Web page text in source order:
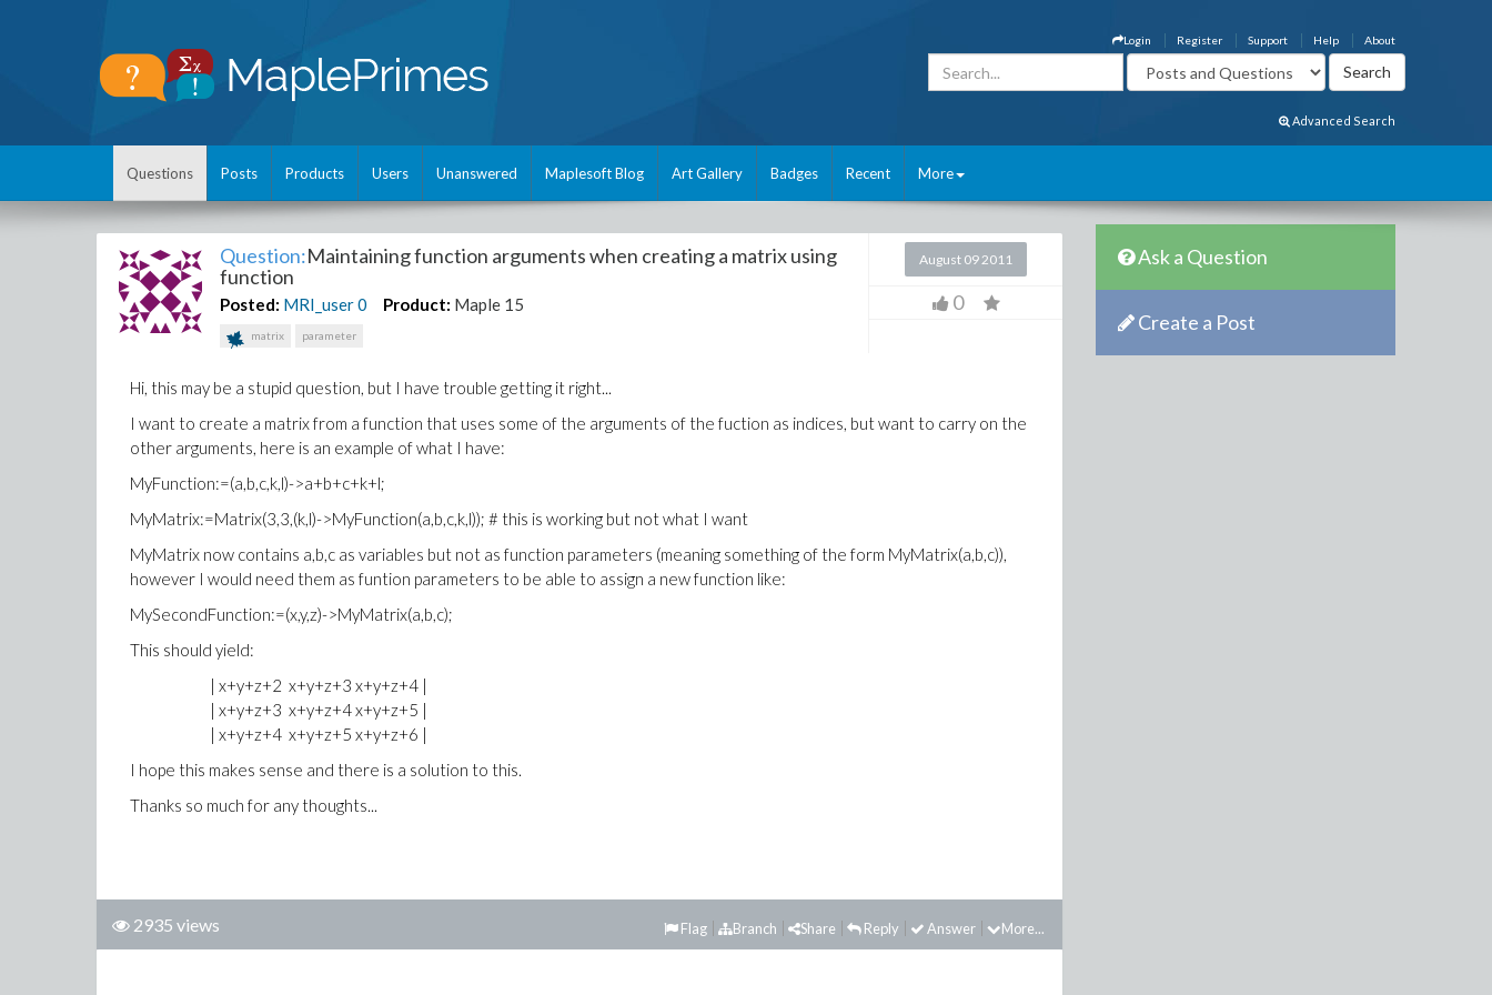
About
Help
Support
Register
Login
Advanced Search
Questions Posts Products Users Unanswered Maplesoft Blog Art Gallery Badges Recent More
Question:Maintaining function arguments when creating a matrix using
function
Posted: MRI_user0 Product: Maple 15
matrix parameter
August 09 2011
0
Hi, this may be a stupid question, but I have trouble getting it right...
I want to create a matrix from a function that uses some of the arguments of the fuction as indices, but want to carry on the
other arguments, here is an example of what I have:
MyFunction:=(a,b,c,k,l)->a+b+c+k+l;
MyMatrix:=Matrix(3,3,(k,l)->MyFunction(a,b,c,k,l)); # this is working but not what I want
MyMatrix now contains a,b,c as variables but not as function parameters (meaning something of the form MyMatrix(a,b,c)),
however I would need them as funtion parameters to be able to assign a new function like:
MySecondFunction:=(x,y,z)->MyMatrix(a,b,c);
This should yield:
| x+y+z+2 x+y+z+3 x+y+z+4 |
| x+y+z+3 x+y+z+4 x+y+z+5 |
| x+y+z+4 x+y+z+5 x+y+z+6 |
I hope this makes sense and there is a solution to this.
Thanks so much for any thoughts...
2935 views More...
Answer
Reply
Share
Branch
Flag
Ask a Question
Create a Post